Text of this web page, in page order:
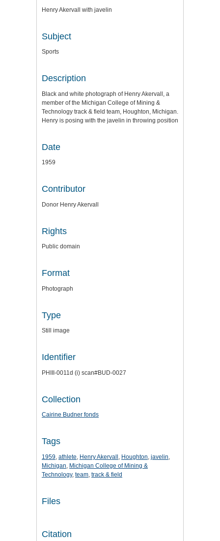
Henry Akervall with javelin
Subject
Sports
Description
Black and white photograph of Henry Akervall, a
member of the Michigan College of Mining &
Technology track & field team, Houghton, Michigan.
Henry is posing with the javelin in throwing position
Date
1959
Contributor
Donor Henry Akervall
Rights
Public domain
Format
Photograph
Type
Still image
Identifier
PHIII-0011d (i) scan#BUD-0027
Collection
Cairine Budner fonds
Tags
1959, athlete, Henry Akervall, Houghton, javelin,
Michigan, Michigan College of Mining &
Technology, team, track & field
Files
Citation